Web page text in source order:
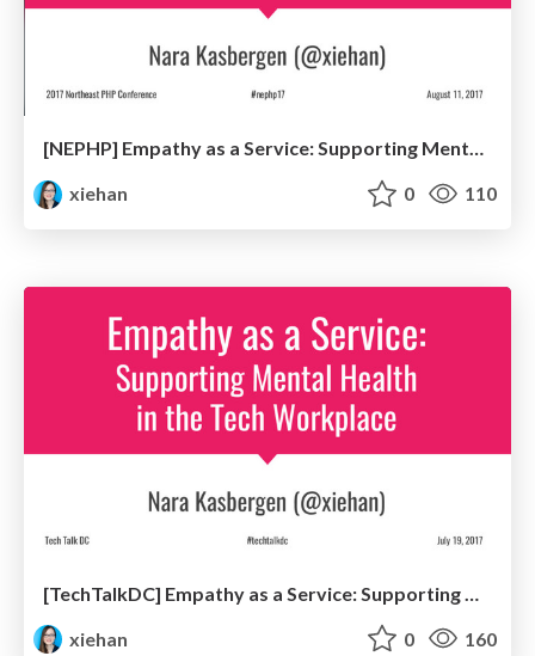
[NEPHP] Empathy as a Service: Supporting Mental Health in the Tech Workplace
xiehan
0 110
xiehan
0 160